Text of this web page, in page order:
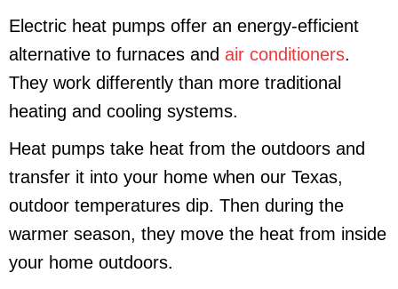
Electric heat pumps offer an energy-efficient
alternative to furnaces and air conditioners.
They work differently than more traditional
heating and cooling systems.
Heat pumps take heat from the outdoors and
transfer it into your home when our Texas,
outdoor temperatures dip. Then during the
warmer season, they move the heat from inside
your home outdoors.